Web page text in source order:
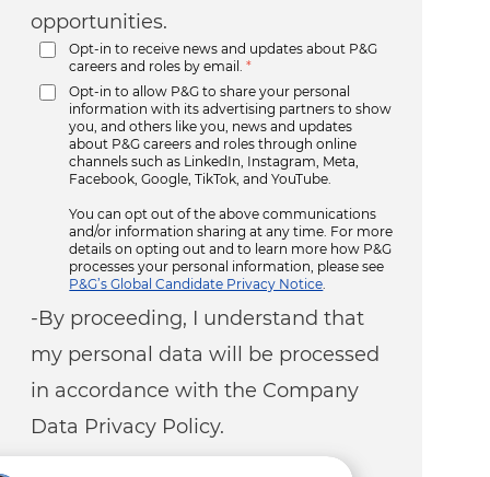
opportunities.
Opt-in to receive news and updates about P&G
careers and roles by email.
*
Opt-in to allow P&G to share your personal
information with its advertising partners to show
you, and others like you, news and updates
about P&G careers and roles through online
channels such as LinkedIn, Instagram, Meta,
Facebook, Google, TikTok, and YouTube.
You can opt out of the above communications
and/or information sharing at any time. For more
details on opting out and to learn more how P&G
processes your personal information, please see
P&G’s Global Candidate Privacy Notice
-By proceeding, I understand that
my personal data will be processed
in accordance with the Company
Data Privacy Policy.